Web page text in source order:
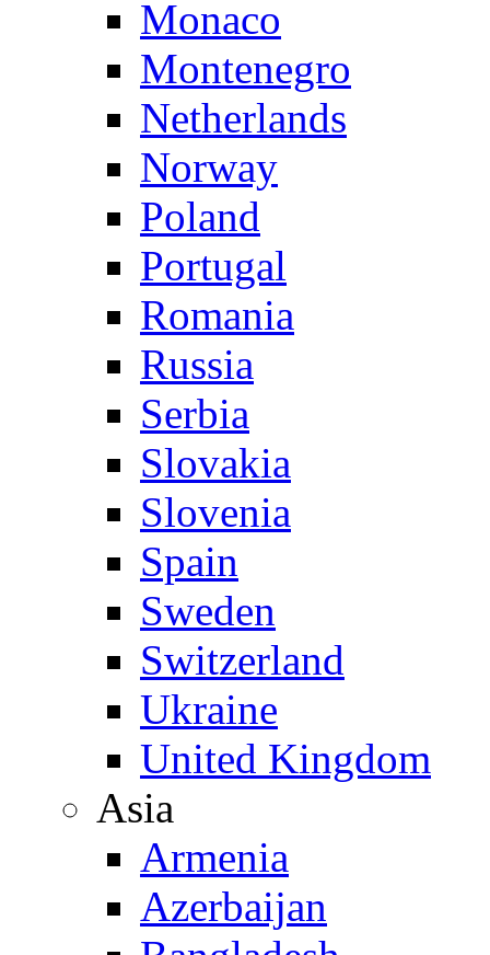
Monaco
Montenegro
Netherlands
Norway
Poland
Portugal
Romania
Russia
Serbia
Slovakia
Slovenia
Spain
Sweden
Switzerland
Ukraine
United Kingdom
Asia
Armenia
Azerbaijan